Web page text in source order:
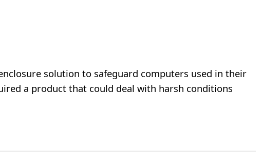
solution to safeguard computers used in their
a product that could deal with harsh conditions